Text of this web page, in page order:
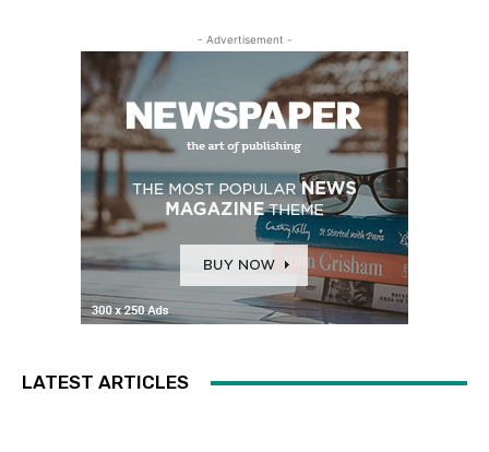
- Advertisement -
LATEST ARTICLES